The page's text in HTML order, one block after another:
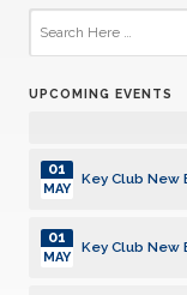
UPCOMING EVENTS
Haynes
27
JUL
30
Key Club New
01
MAY
Key Club New
01
MAY